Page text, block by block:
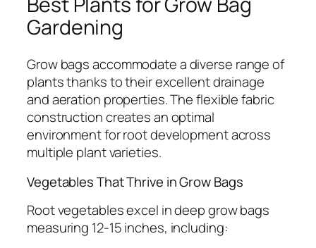
Gardening
Grow bags accommodate a diverse range of
plants thanks to their excellent drainage
and aeration properties. The flexible fabric
construction creates an optimal
environment for root development across
multiple plant varieties.
Vegetables That Thrive in Grow Bags
Root vegetables excel in deep grow bags
measuring 12-15 inches, including: